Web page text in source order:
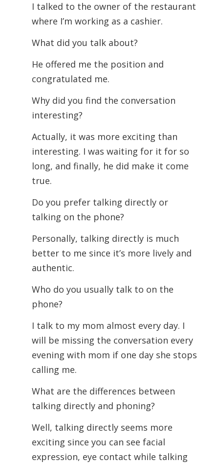
I talked to the owner of the restaurant
where I’m working as a cashier.
What did you talk about?
He offered me the position and
congratulated me.
Why did you find the conversation
interesting?
Actually, it was more exciting than
interesting. I was waiting for it for so
long, and finally, he did make it come
true.
Do you prefer talking directly or
talking on the phone?
Personally, talking directly is much
better to me since it’s more lively and
authentic.
Who do you usually talk to on the
phone?
I talk to my mom almost every day. I
will be missing the conversation every
evening with mom if one day she stops
calling me.
What are the differences between
talking directly and phoning?
Well, talking directly seems more
exciting since you can see facial
expression, eye contact while talking